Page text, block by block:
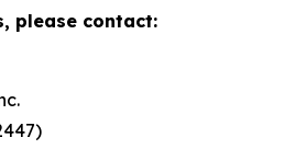
please contact: